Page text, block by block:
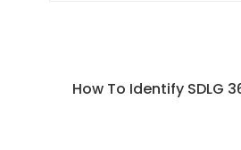
How To Identify SDLG